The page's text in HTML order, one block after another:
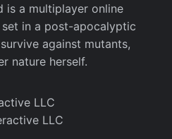
is a multiplayer online
in a post-apocalyptic
against mutants,
nature herself.
LLC
LLC